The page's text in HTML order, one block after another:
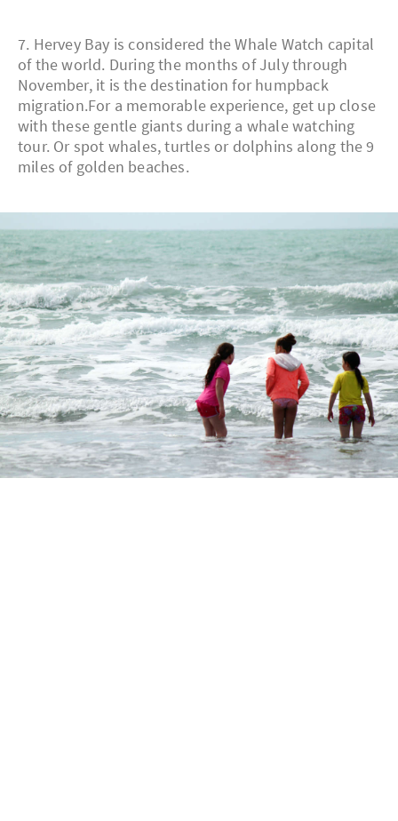
7. Hervey Bay is considered the Whale Watch capital
of the world. During the months of July through
November, it is the destination for humpback
migration.For a memorable experience, get up close
with these gentle giants during a whale watching
tour. Or spot whales, turtles or dolphins along the 9
miles of golden beaches.